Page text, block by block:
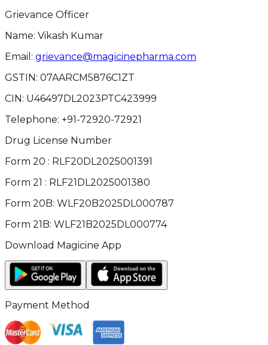
Grievance Officer
Name: Vikash Kumar
Email: grievance@magicinepharma.com
GSTIN: 07AARCM5876C1ZT
CIN: U46497DL2023PTC423999
Telephone: +91-72920-72921
Drug License Number
Form 20 : RLF20DL2025001391
Form 21 : RLF21DL2025001380
Form 20B: WLF20B2025DL000787
Form 21B: WLF21B2025DL000774
Download Magicine App
Payment Method